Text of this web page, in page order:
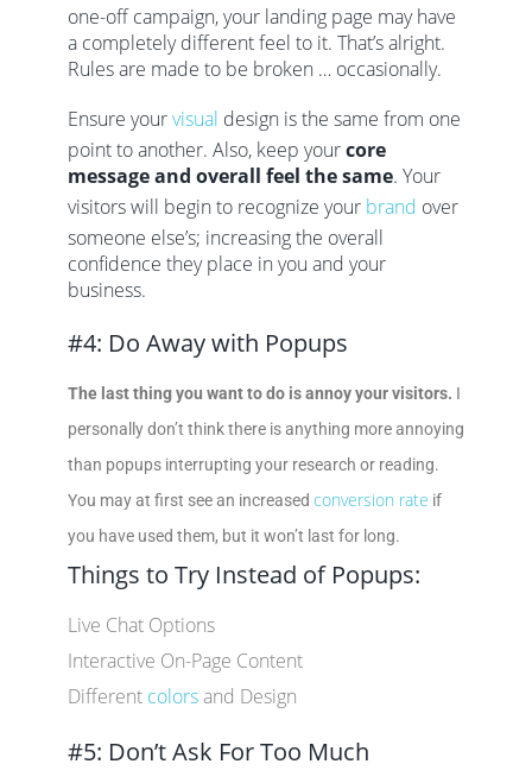
one-off campaign, your landing page may have
a completely different feel to it. That’s alright.
Rules are made to be broken … occasionally.
Ensure yourvisual design is the same from one
point to another. Also, keep yourcore
message and overall feel the same. Your
visitors will begin to recognize your brand over
someone else’s; increasing the overall
confidence they place in you and your
business.
#4: Do Away with Popups
The last thing you want to do is annoy your visitors. I
personally don’t think there is anything more annoying
than popups interrupting your research or reading.
You may at first see an increased conversion rate if
you have used them, but it won’t last for long.
Things to Try Instead of Popups:
Live Chat Options
Interactive On-Page Content
Different colorsand Design
#5: Don’t Ask For Too Much